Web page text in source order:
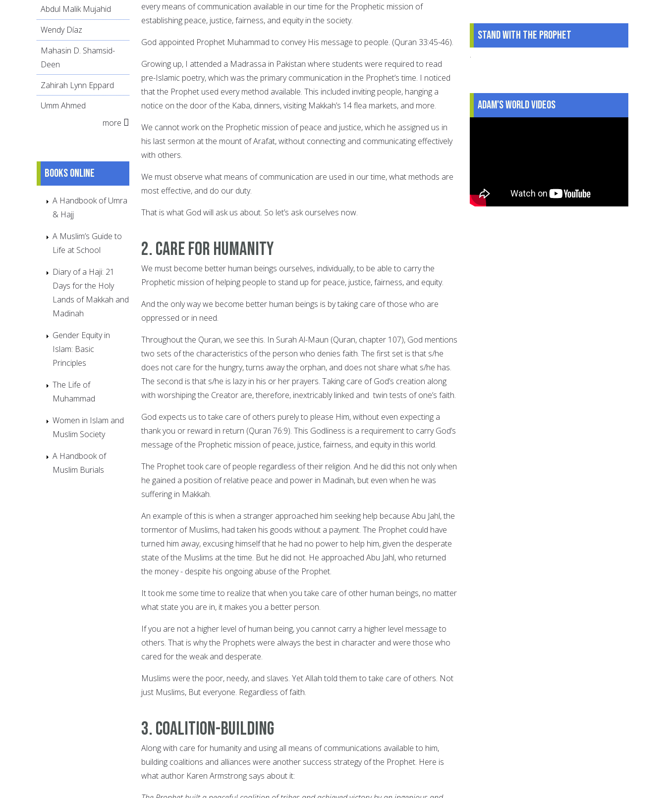
every means of communication available in our time for the Prophetic mission of
establishing peace, justice, fairness, and equity in the society.
God appointed Prophet Muhammad to convey His message to people. (Quran 33:45-46).
Growing up, I attended a Madrassa in Pakistan where students were required to read
pre-Islamic poetry, which was the primary communication in the Prophet’s time. I noticed
that the Prophet used every method available. This included inviting people, hanging a
notice on the door of the Kaba, dinners, visiting Makkah’s 14 flea markets, and more.
We cannot work on the Prophetic mission of peace and justice, which he assigned us in
his last sermon at the mount of Arafat, without connecting and communicating effectively
with others.
We must observe what means of communication are used in our time, what methods are
most effective, and do our duty.
That is what God will ask us about. So let’s ask ourselves now.
2. Care for humanity
We must become better human beings ourselves, individually, to be able to carry the
Prophetic mission of helping people to stand up for peace, justice, fairness, and equity.
And the only way we become better human beings is by taking care of those who are
oppressed or in need.
Throughout the Quran, we see this. In Surah Al-Maun (Quran, chapter 107), God mentions
two sets of the characteristics of the person who denies faith. The first set is that s/he
does not care for the hungry, turns away the orphan, and does not share what s/he has.
The second is that s/he is lazy in his or her prayers. Taking care of God’s creation along
with worshiping the Creator are, therefore, inextricably linked and twin tests of one’s faith.
God expects us to take care of others purely to please Him, without even expecting a
thank you or reward in return (Quran 76:9). This Godliness is a requirement to carry God’s
message of the Prophetic mission of peace, justice, fairness, and equity in this world.
The Prophet took care of people regardless of their religion. And he did this not only when
he gained a position of relative peace and power in Madinah, but even when he was
suffering in Makkah.
An example of this is when a stranger approached him seeking help because Abu Jahl, the
tormentor of Muslims, had taken his goods without a payment. The Prophet could have
turned him away, excusing himself that he had no power to help him, given the desperate
state of the Muslims at the time. But he did not. He approached Abu Jahl, who returned
the money - despite his ongoing abuse of the Prophet.
It took me some time to realize that when you take care of other human beings, no matter
what state you are in, it makes you a better person.
If you are not a higher level of human being, you cannot carry a higher level message to
others. That is why the Prophets were always the best in character and were those who
cared for the weak and desperate.
Muslims were the poor, needy, and slaves. Yet Allah told them to take care of others. Not
just Muslims, But everyone. Regardless of faith.
3. Coalition-building
Along with care for humanity and using all means of communications available to him,
building coalitions and alliances were another success strategy of the Prophet. Here is
what author Karen Armstrong says about it:
Abdul Malik Mujahid
Wendy Díaz
Mahasin D. Shamsid-
Deen
Zahirah Lynn Eppard
Umm Ahmed
more
Books online
A Handbook of Umra
& Hajj
A Muslim’s Guide to
Life at School
Diary of a Haji: 21
Days for the Holy
Lands of Makkah and
Madinah
Gender Equity in
Islam: Basic
Principles
The Life of
Muhammad
Women in Islam and
Muslim Society
A Handbook of
Muslim Burials
Stand With The Prophet
.
Adam's World Videos